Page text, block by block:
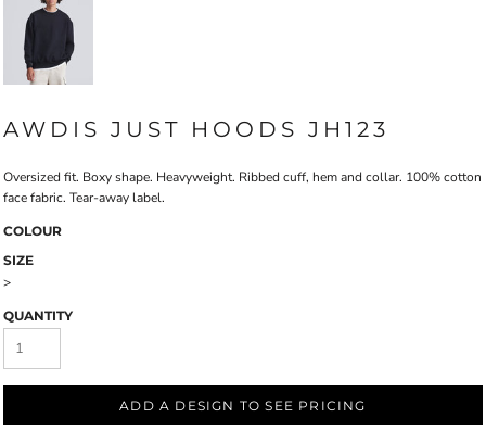
AWDIS JUST HOODS JH123
Oversized fit. Boxy shape. Heavyweight. Ribbed cuff, hem and collar. 100% cotton
face fabric. Tear-away label.
COLOUR
SIZE
>
QUANTITY
ADD A DESIGN TO SEE PRICING